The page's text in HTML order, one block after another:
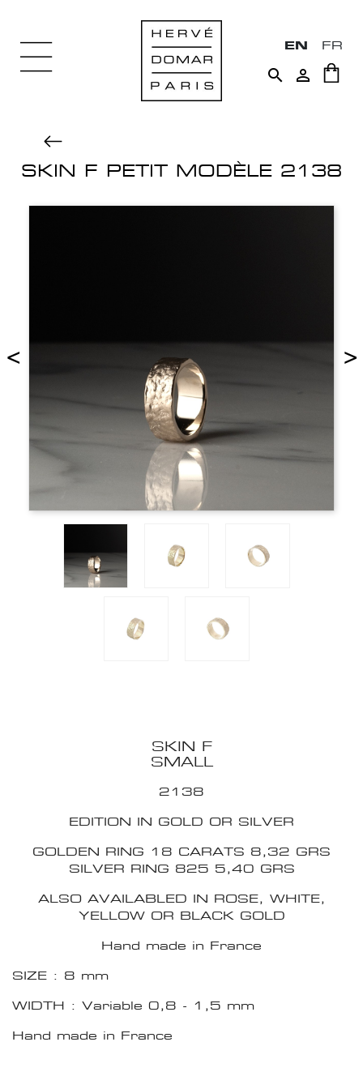
EN FR
 
SKIN F PETIT MODÈLE 2138
< >
SKIN F
SMALL
2138
EDITION IN GOLD OR SILVER
GOLDEN RING 18 CARATS 8,32 GRS
SILVER RING 825 5,40 GRS
ALSO AVAILABLED IN ROSE, WHITE,
YELLOW OR BLACK GOLD
Hand made in France
SIZE : 8 mm
WIDTH : Variable 0,8 - 1,5 mm
Hand made in France